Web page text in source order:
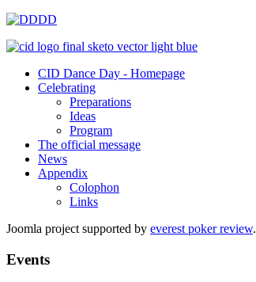
CID Dance Day - Homepage
Celebrating
Preparations
Ideas
Program
The official message
News
Appendix
Colophon
Links
Joomla project supported by everest poker review.
Events